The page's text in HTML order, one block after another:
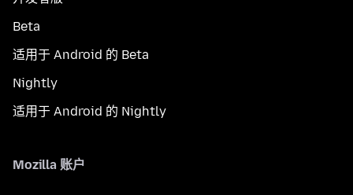
Beta
适用于 Android 的 Beta
Nightly
适用于 Android 的 Nightly
Mozilla 账户